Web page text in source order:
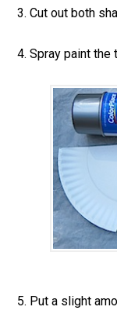
3. Cut out both
4. Spray paint
5. Put a slight